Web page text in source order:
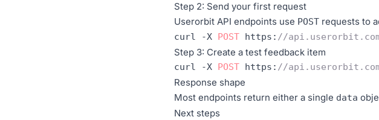
Step 2: Send your first request
Userorbit API endpoints use POST requests to
curl -X POST https : //
Step 3: Create a test feedback item
curl -X POST https : //
Response shape
Most endpoints return either a single data
Next steps